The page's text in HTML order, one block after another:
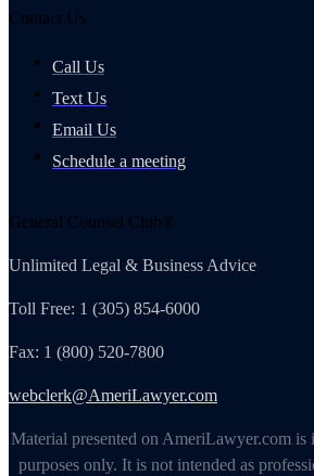
Contact Us
Call Us
Text Us
Email Us
Schedule a meeting
General Counsel Club®
Unlimited Legal & Business Advice
Toll Free: 1 (305) 854-6000
Fax: 1 (800) 520-7800
webclerk@AmeriLawyer.com
Material presented on AmeriLawyer.com
purposes only. It is not intended as